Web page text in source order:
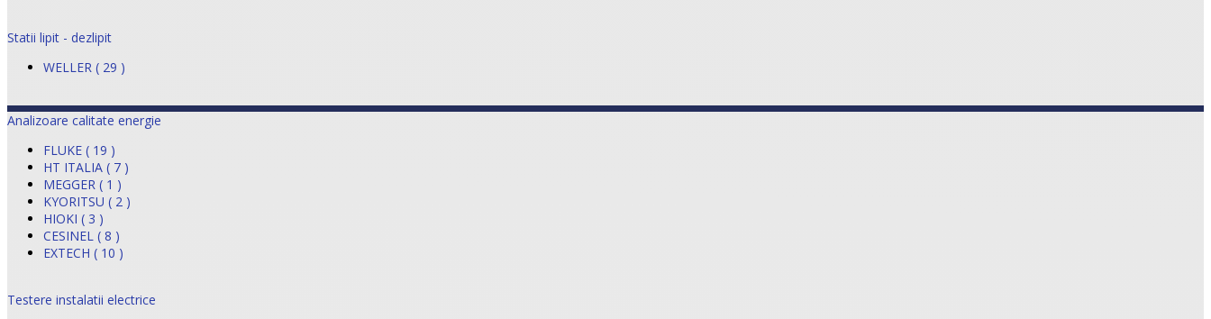
Statii lipit - dezlipit
WELLER ( 29 )
Analizoare calitate energie
FLUKE ( 19 )
HT ITALIA ( 7 )
MEGGER ( 1 )
KYORITSU ( 2 )
HIOKI ( 3 )
CESINEL ( 8 )
EXTECH ( 10 )
Testere instalatii electrice